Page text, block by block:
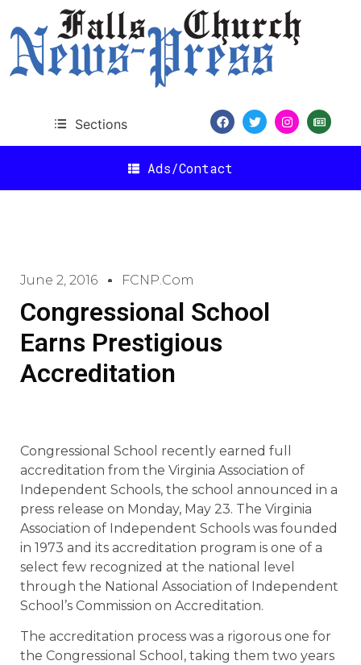
Sections
Ads/Contact
June 2, 2016 FCNP.com
Congressional School
Earns Prestigious
Accreditation
Congressional School recently earned full
accreditation from the Virginia Association of
Independent Schools, the school announced in a
press release on Monday, May 23. The Virginia
Association of Independent Schools was founded
in 1973 and its accreditation program is one of a
select few recognized at the national level
through the National Association of Independent
School’s Commission on Accreditation.
The accreditation process was a rigorous one for
the Congressional School, taking them two years